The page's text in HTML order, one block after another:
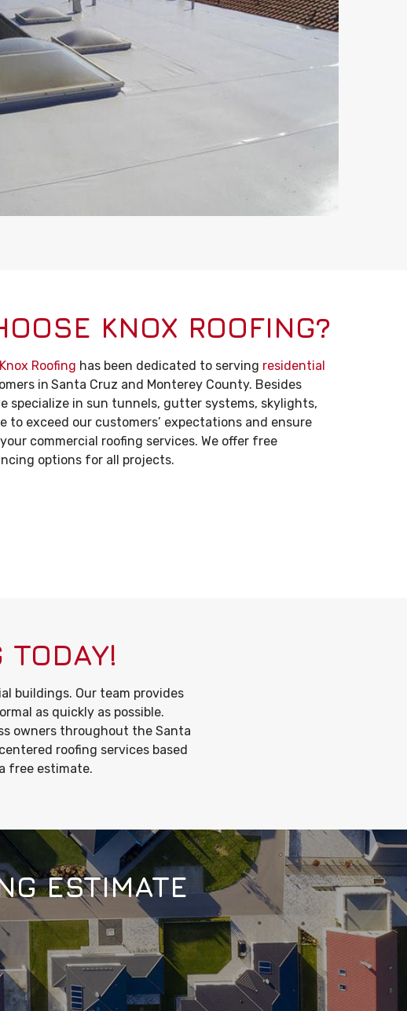
KNOX ROOFING?
Knox Roofing has been dedicated to serving residential
in Santa Cruz and Monterey County. Besides
specialize in sun tunnels, gutter systems, skylights,
to exceed our customers’ expectations and ensure
commercial roofing services. We offer free
options for all projects.
TODAY!
buildings. Our team provides
as quickly as possible.
owners throughout the Santa
roofing services based
free estimate.
ESTIMATE